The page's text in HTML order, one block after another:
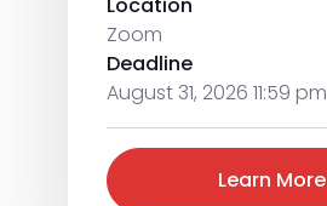
Zoom
Deadline
August 31, 2026 11:59 pm
Learn More